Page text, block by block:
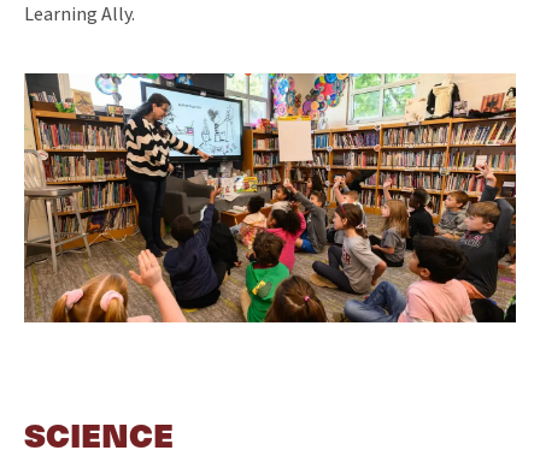
Learning Ally.
SCIENCE